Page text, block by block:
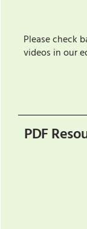
Please check
videos in our
PDF